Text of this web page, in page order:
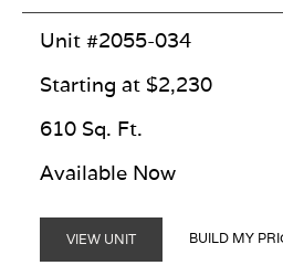
Unit #2055-034
Starting at $2,230
610 Sq. Ft.
Available Now
VIEW UNIT BUILD MY